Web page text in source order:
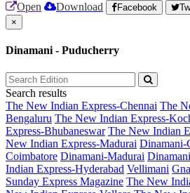
Open Download Facebook
×
Dinamani - Puducherry
Search results
The New Indian Express-Chennai The
Bengaluru The New Indian Express-
Express-Bhubaneswar The New Indian
New Indian Express-Madurai Dinamani-
Coimbatore Dinamani-Madurai
Indian Express-Hyderabad Vellimani
Sunday Express Magazine The New